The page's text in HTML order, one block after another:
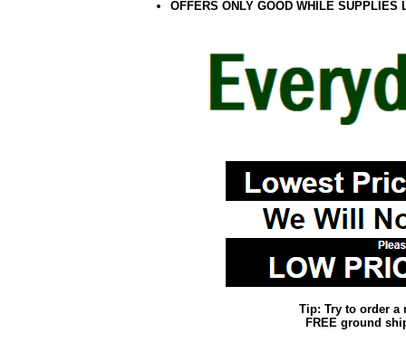
OFFERS ONLY GOOD WHILE SUPPLIES
Tip: Try to order a
FREE ground